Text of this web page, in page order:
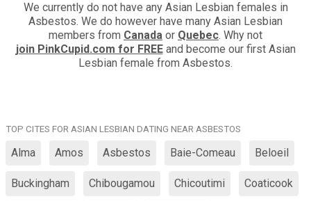
We currently do not have any Asian Lesbian females in
Asbestos. We do however have many Asian Lesbian
members from Canada or Quebec. Why not
join PinkCupid.com for FREEand become our first Asian
Lesbian female from Asbestos.
TOP CITES FOR ASIAN LESBIAN DATING NEAR ASBESTOS
Alma Amos Asbestos Baie-Comeau Beloeil
Buckingham Chibougamou Chicoutimi Coaticook